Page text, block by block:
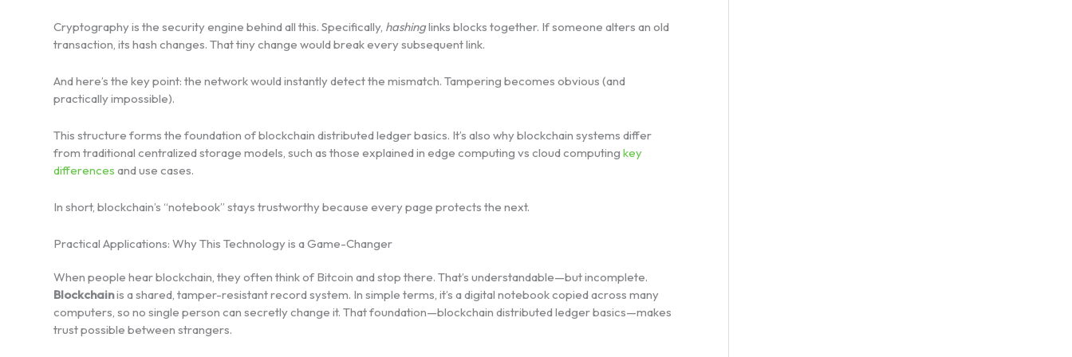
Cryptography is the security engine behind all this. Specifically, hashinglinks blocks together. If someone alters an old
transaction, its hash changes. That tiny change would break every subsequent link.
And here’s the key point: the network would instantly detect the mismatch. Tampering becomes obvious (and
practically impossible).
This structure forms the foundation of blockchain distributed ledger basics. It’s also why blockchain systems differ
from traditional centralized storage models, such as those explained in edge computing vs cloud computing key
differences and use cases.
In short, blockchain’s “notebook” stays trustworthy because every page protects the next.
Practical Applications: Why This Technology is a Game-Changer
When people hear blockchain, they often think of Bitcoin and stop there. That’s understandable—but incomplete.
Blockchainis a shared, tamper-resistant record system. In simple terms, it’s a digital notebook copied across many
computers, so no single person can secretly change it. That foundation—blockchain distributed ledger basics—makes
trust possible between strangers.